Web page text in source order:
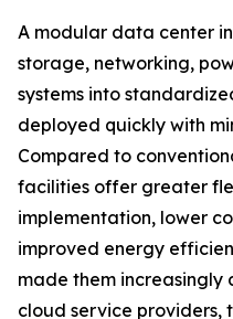
A modular data center
storage, networking,
systems into
deployed quickly with
Compared to
facilities offer greater
implementation, lower
improved energy
made them
cloud service providers,